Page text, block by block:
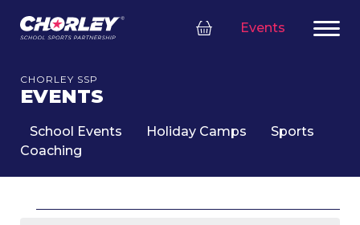
Events
CHORLEY SSP
EVENTS
School Events Holiday Camps
Sports
Coaching